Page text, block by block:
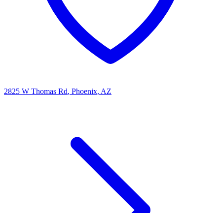
2825 W Thomas Rd, Phoenix, AZ